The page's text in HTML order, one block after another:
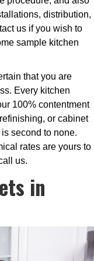
distribution,
us if you wish to
sample kitchen
that you are
Every kitchen
100% contentment
or cabinet
second to none.
rates are yours to
us.
in